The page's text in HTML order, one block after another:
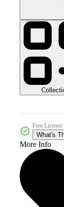
Free License
What's
More Info